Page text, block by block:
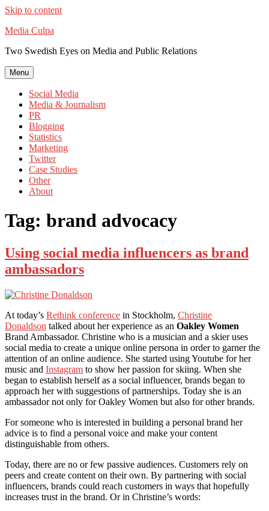
Skip to content
Media Culpa
Two Swedish Eyes on Media and Public Relations
Menu
Social Media
Media & Journalism
PR
Blogging
Statistics
Marketing
Twitter
Case Studies
Other
About
Tag: brand advocacy
Using social media influencers as brand
ambassadors
At today’s Rethink conference in Stockholm, Christine
Donaldson talked about her experience as an Oakley Women
Brand Ambassador. Christine who is a musician and a skier uses
social media to create a unique online persona in order to garner the
attention of an online audience. She started using Youtube for her
music and Instagram to show her passion for skiing. When she
began to establish herself as a social influencer, brands began to
approach her with suggestions of partnerships. Today she is an
ambassador not only for Oakley Women but also for other brands.
For someone who is interested in building a personal brand her
advice is to find a personal voice and make your content
distinguishable from others.
Today, there are no or few passive audiences. Customers rely on
peers and create content on their own. By partnering with social
influencers, brands could reach customers in ways that hopefully
increases trust in the brand. Or in Christine’s words: